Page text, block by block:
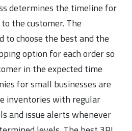
determines the timeline for
the customer. The
to choose the best and the
option for each order so
in the expected time
for small businesses are
inventories with regular
and issue alerts whenever